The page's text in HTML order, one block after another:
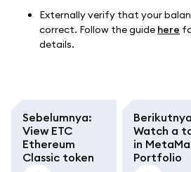
Externally verify that your
correct. Follow the guide here
details.
Sebelumnya:
View ETC
Ethereum
Classic token
Berikutnya
Watch a
in
Portfolio